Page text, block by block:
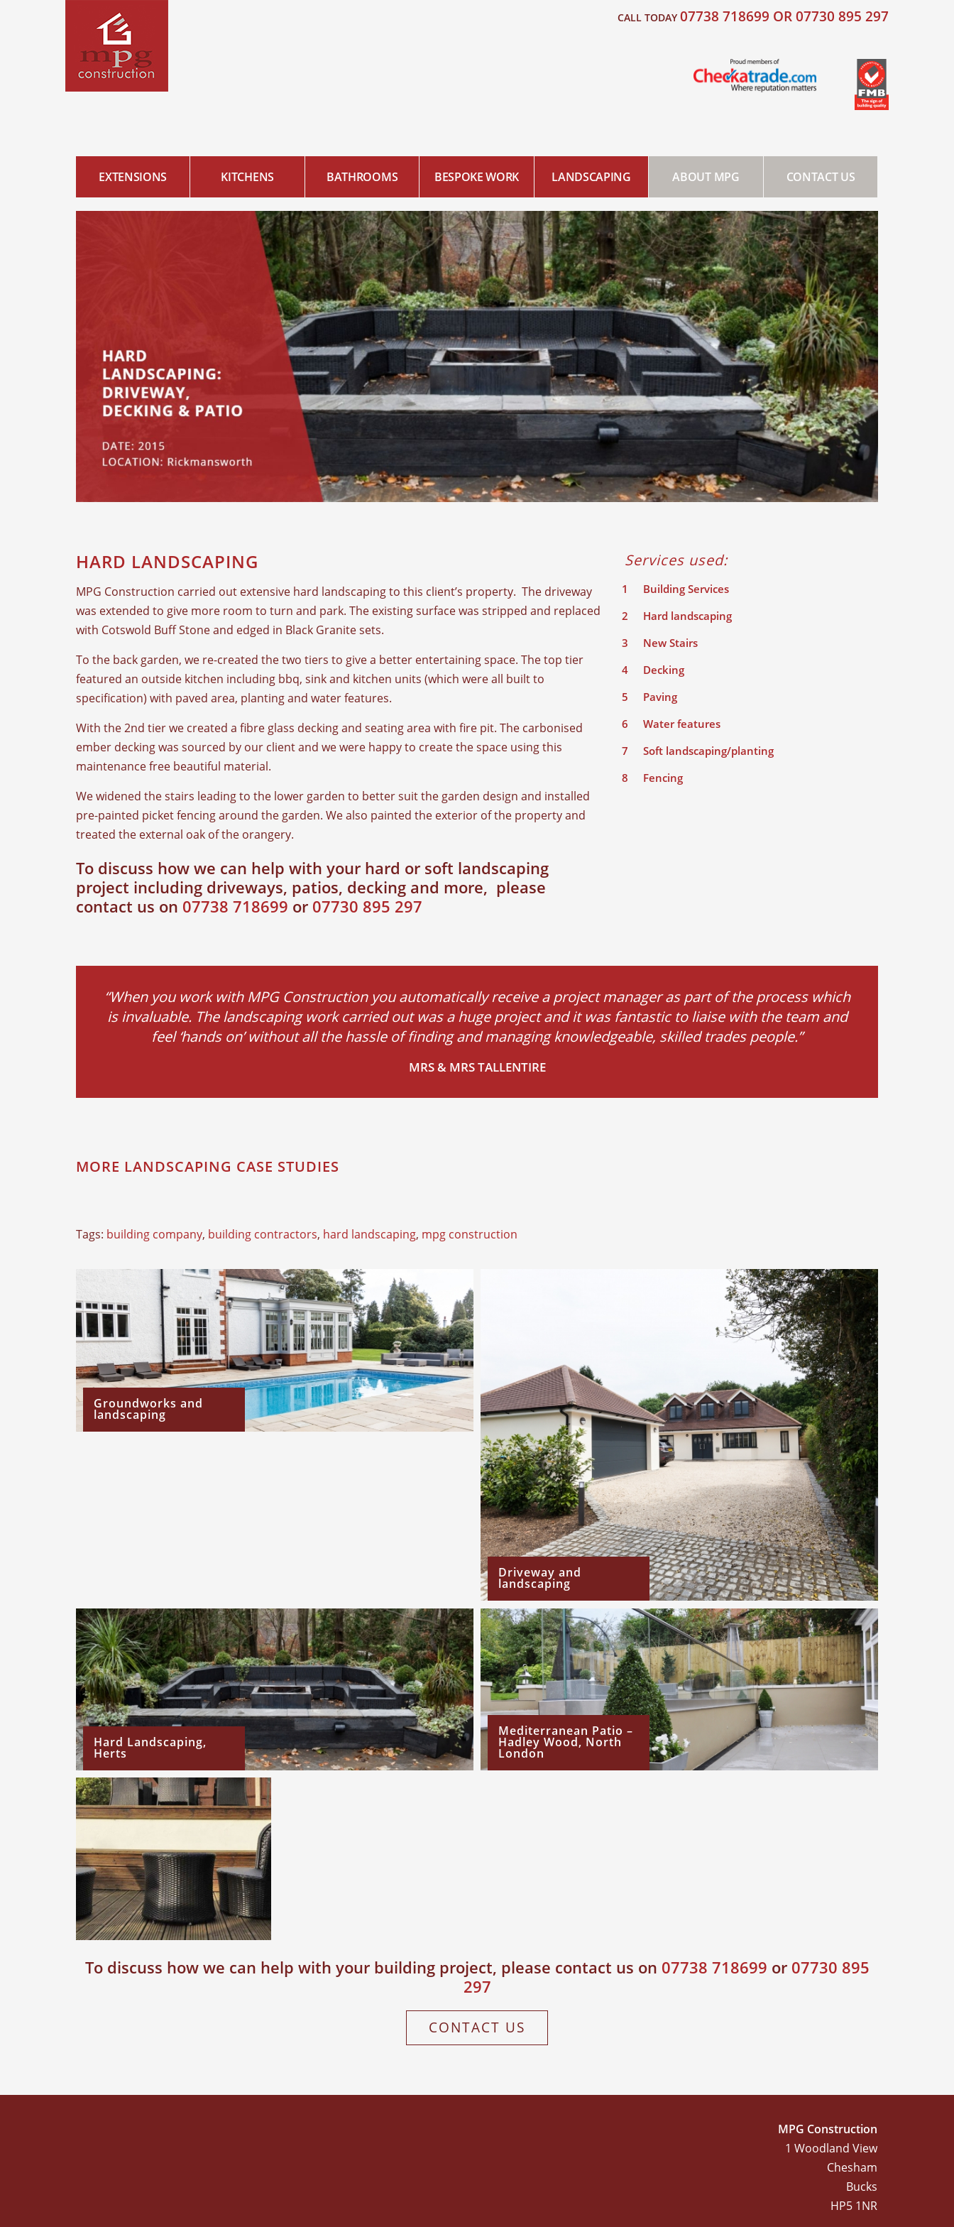
CALL TODAY 07738 718699 OR 07730 895 297
EXTENSIONS KITCHENS BATHROOMS BESPOKE WORK LANDSCAPING ABOUT MPG CONTACT US
HARD LANDSCAPING
MPG Construction carried out extensive hard landscaping to this client’s property. The driveway
was extended to give more room to turn and park. The existing surface was stripped and replaced
with Cotswold Buff Stone and edged in Black Granite sets.
To the back garden, we re-created the two tiers to give a better entertaining space. The top tier
featured an outside kitchen including bbq, sink and kitchen units (which were all built to
specification) with paved area, planting and water features.
With the 2nd tier we created a fibre glass decking and seating area with fire pit. The carbonised
ember decking was sourced by our client and we were happy to create the space using this
maintenance free beautiful material.
We widened the stairs leading to the lower garden to better suit the garden design and installed
pre-painted picket fencing around the garden. We also painted the exterior of the property and
treated the external oak of the orangery.
To discuss how we can help with your hard or soft landscaping
project including driveways, patios, decking and more, please
contact us on 07738 718699 or 07730 895 297
Services used:
Building Services
Hard landscaping
New Stairs
Decking
Paving
Water features
Soft landscaping/planting
Fencing
“When you work with MPG Construction you automatically receive a project manager as part of the process which
is invaluable. The landscaping work carried out was a huge project and it was fantastic to liaise with the team and
feel ‘hands on’ without all the hassle of finding and managing knowledgeable, skilled trades people.”
MRS & MRS TALLENTIRE
MORE LANDSCAPING CASE STUDIES
Tags: building company, building contractors, hard landscaping, mpg construction
Groundworks and
landscaping
Driveway and
landscaping
Hard Landscaping,
Herts
Mediterranean Patio –
Hadley Wood, North
London
To discuss how we can help with your building project, please contact us on 07738 718699 or 07730 895
297
CONTACT US
MPG Construction
1 Woodland View
Chesham
Bucks
HP5 1NR